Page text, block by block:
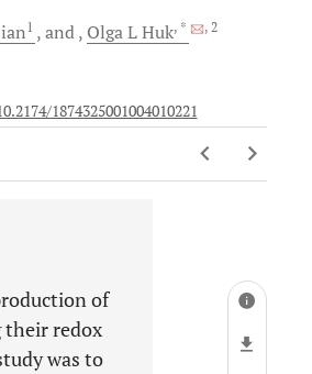
1 and Olga LHuk, * , 2
1874325001004010221
of
their redox
was to